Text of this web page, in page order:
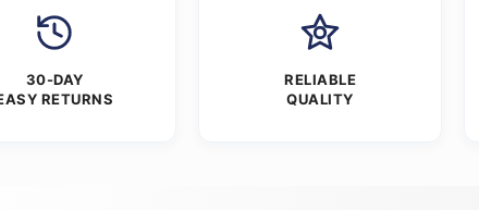
30-DAY
RETURNS
RELIABLE
QUALITY